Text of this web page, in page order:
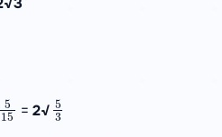
515 =2√ 5